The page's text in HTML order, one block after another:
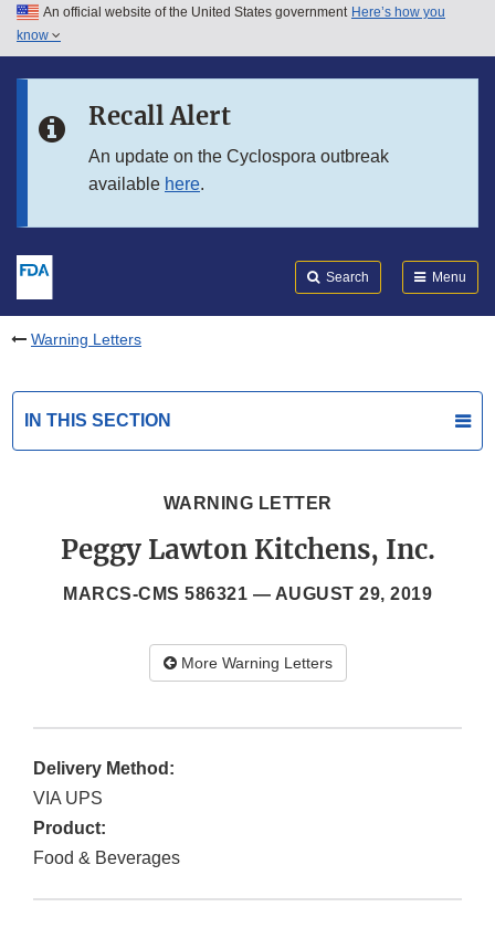
Skip to main content
Skip to in this section menu
An official website of the United States government Here’s how you
know
Recall Alert
An update on the Cyclospora outbreak
available here.
Search Menu
Warning Letters
IN THIS SECTION
WARNING LETTER
Peggy Lawton Kitchens, Inc.
MARCS-CMS 586321 — AUGUST 29, 2019
More Warning Letters
Delivery Method:
VIA UPS
Product:
Food & Beverages